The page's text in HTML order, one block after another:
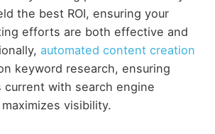
the best ROI, ensuring your
efforts are both effective and
automated content creation
keyword research, ensuring
current with search engine
visibility.